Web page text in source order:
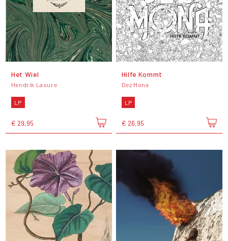
Het Wiel
Hendrik Lasure
LP
€ 29,95
Hilfe Kommt
Dez Mona
LP
€ 26,95